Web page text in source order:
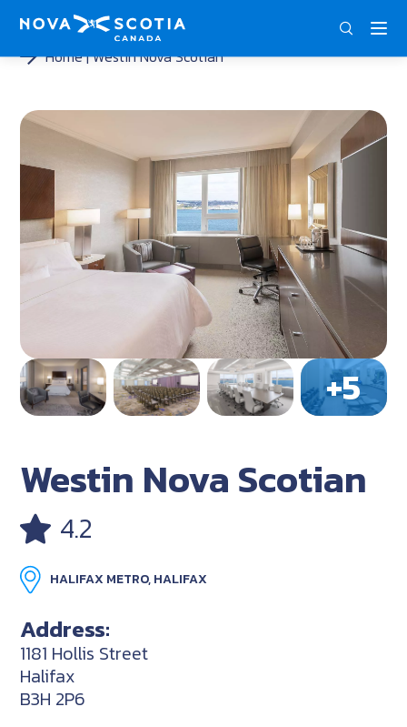
Home Westin Nova Scotian
Westin Nova Scotian
4.2
HALIFAX METRO, HALIFAX
Address:
1181 Hollis Street
Halifax
B3H 2P6